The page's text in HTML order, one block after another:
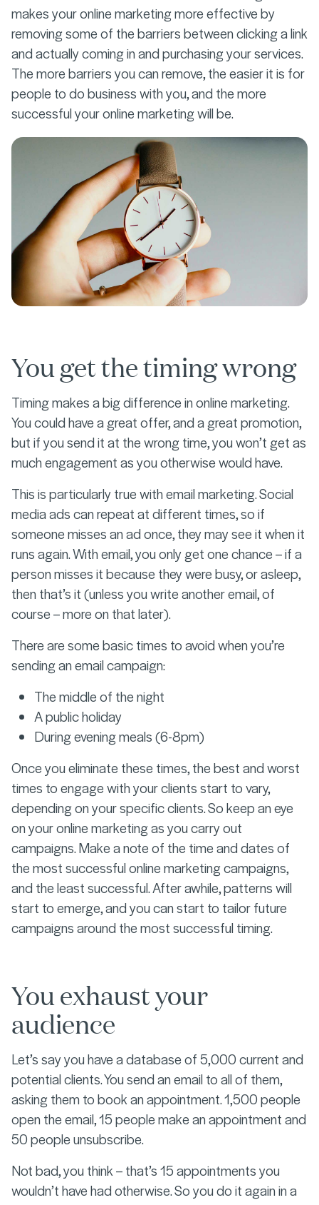
makes your online marketing more effective by
removing some of the barriers between clicking a link
and actually coming in and purchasing your services.
The more barriers you can remove, the easier it is for
people to do business with you, and the more
successful your online marketing will be.
You get the timing wrong
Timing makes a big difference in online marketing.
You could have a great offer, and a great promotion,
but if you send it at the wrong time, you won’t get as
much engagement as you otherwise would have.
This is particularly true with email marketing. Social
media ads can repeat at different times, so if
someone misses an ad once, they may see it when it
runs again. With email, you only get one chance – if a
person misses it because they were busy, or asleep,
then that’s it (unless you write another email, of
course – more on that later).
There are some basic times to avoid when you’re
sending an email campaign:
The middle of the night
A public holiday
During evening meals (6-8pm)
Once you eliminate these times, the best and worst
times to engage with your clients start to vary,
depending on your specific clients. So keep an eye
on your online marketing as you carry out
campaigns. Make a note of the time and dates of
the most successful online marketing campaigns,
and the least successful. After awhile, patterns will
start to emerge, and you can start to tailor future
campaigns around the most successful timing.
You exhaust your
audience
Let’s say you have a database of 5,000 current and
potential clients. You send an email to all of them,
asking them to book an appointment. 1,500 people
open the email, 15 people make an appointment and
50 people unsubscribe.
Not bad, you think – that’s 15 appointments you
wouldn’t have had otherwise. So you do it again in a